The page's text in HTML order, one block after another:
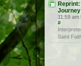
Reprint:
11:59
#
Saint